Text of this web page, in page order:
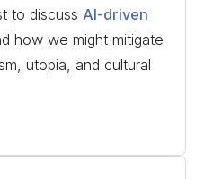
to discuss AI-driven
how we might mitigate
utopia, and cultural